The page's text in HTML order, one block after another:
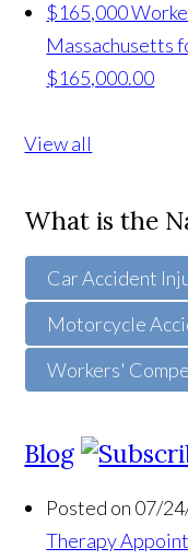
$165,000
Massachusetts
$165,000.00
View all
What is the
Car Accident
Motorcycle
Workers'
Blog
Posted on 07/
Therapy